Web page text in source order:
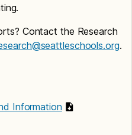
Contact the Research
.
Information